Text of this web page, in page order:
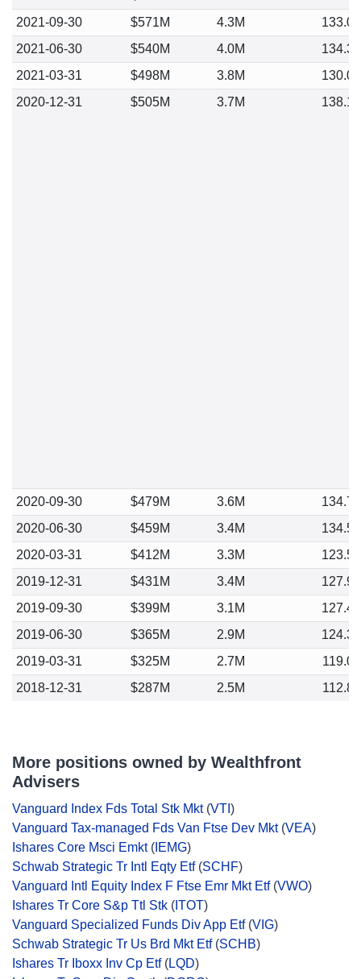
2021-09-30
$571M 4.3M
133.03
2021-06-30
$540M 4.0M
134.36
2021-03-31
$498M 3.8M
130.05
2020-12-31
$505M 3.7M 138.13
2020-09-30 $479M 3.6M
134.71
2020-06-30
$459M 3.4M
134.50
2020-03-31
$412M 3.3M
123.51
2019-12-31
$431M 3.4M
127.96
2019-09-30
$399M 3.1M
127.48
2019-06-30
$365M 2.9M
124.37
2019-03-31
$325M 2.7M
119.06
2018-12-31
$287M 2.5M 112.82
More positions owned by Wealthfront
Advisers
Vanguard Index Fds Total Stk Mkt(VTI )
Vanguard Tax-managed Fds Van Ftse Dev Mkt(VEA)
Ishares Core Msci Emkt( IEMG)
Schwab Strategic Tr Intl Eqty Etf(SCHF)
Vanguard Intl Equity Index F Ftse Emr Mkt Etf(VWO)
Ishares Tr Core S&p Ttl Stk ( ITOT)
Vanguard Specialized Funds Div App Etf(VIG)
Schwab Strategic Tr Us Brd Mkt Etf(SCHB)
Ishares Tr Iboxx Inv Cp Etf(LQD)